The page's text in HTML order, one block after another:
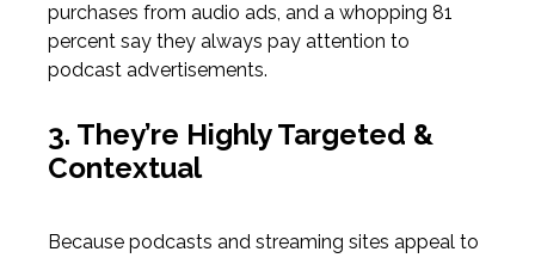
purchases from audio ads, and a whopping 81
percent say they always pay attention to
podcast advertisements.
3. They’re Highly Targeted &
Contextual
Because podcasts and streaming sites appeal to